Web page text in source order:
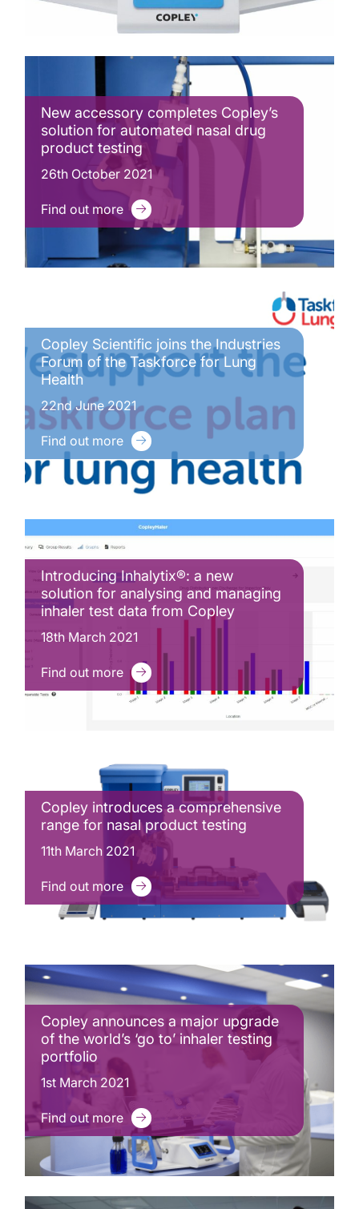
New accessory completes Copley’s
solution for automated nasal drug
product testing
26th October 2021
Find out more
Copley Scientific joins the Industries
Forum of the Taskforce for Lung
Health
22nd June 2021
Find out more
Introducing Inhalytix®: a new
solution for analysing and managing
inhaler test data from Copley
18th March 2021
Find out more
Copley introduces a comprehensive
range for nasal product testing
11th March 2021
Find out more
Copley announces a major upgrade
of the world’s ‘go to’ inhaler testing
portfolio
1st March 2021
Find out more